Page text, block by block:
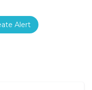
Alert